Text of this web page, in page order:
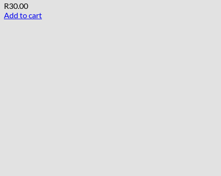
R30.00
Add to cart